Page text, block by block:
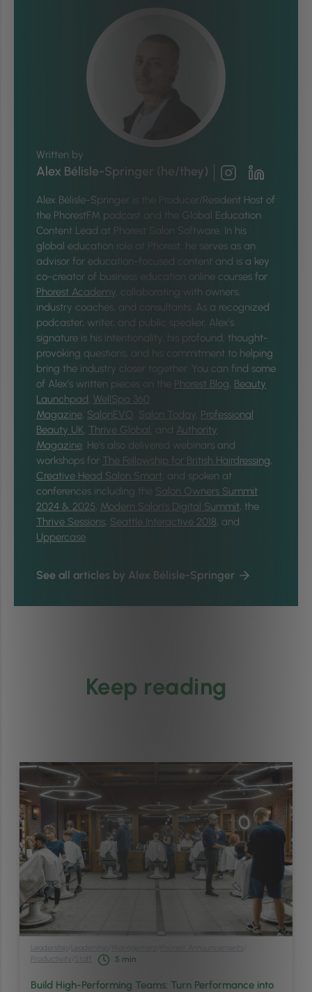
Written by
Alex Bélisle-Springer (he/they)
Alex Bélisle-Springer is the Producer/Resident Host of
the PhorestFM podcast and the Global Education
Content Lead at Phorest Salon Software. In his
global education role at Phorest, he serves as an
advisor for education-focused content and is a key
co-creator of business education online courses for
Phorest Academy , collaborating with owners,
industry coaches, and consultants. As a recognized
podcaster, writer, and public speaker, Alex's
signature is his intentionality, his profound, thought-
provoking questions, and his commitment to helping
bring the industry closer together. You can find some
of Alex’s written pieces on the Phorest Blog, Beauty
Launchpad, WellSpa 360
Magazine, SalonEVO Salon Today, Professional
Beauty UK, Thrive Global, and Authority
Magazine. He’s also delivered webinars and
workshops for The Fellowship for British Hairdressing,
Creative Head Salon Smart , and spoken at
conferences including the Salon Owners Summit
2024 & 2025, Modern Salon’s Digital Summit, the
Thrive Sessions, Seattle Interactive 2018, and
Uppercase.
See all articles by Alex Bélisle-Springer
Keep reading
Leadership Leadership
Productivity
5 min
Build High-Performing Teams: Turn Performance into